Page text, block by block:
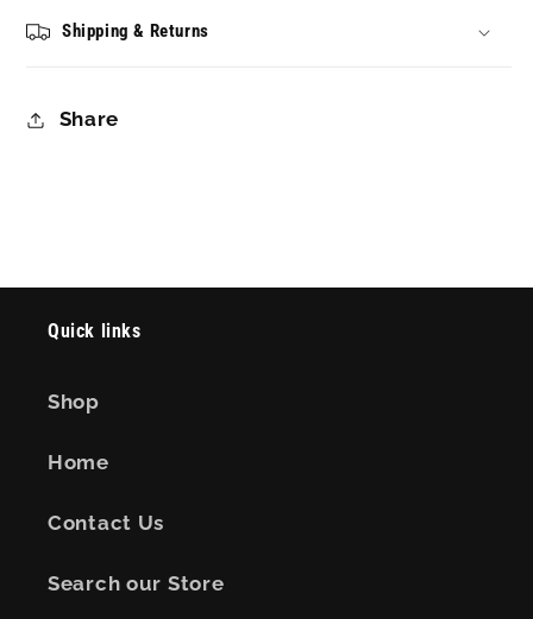
Shipping & Returns
Share
Quick links
Shop
Home
Contact Us
Search our Store